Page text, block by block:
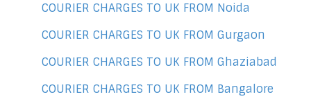
COURIER CHARGES TO UK FROM Noida
COURIER CHARGES TO UK FROM Gurgaon
COURIER CHARGES TO UK FROM Ghaziabad
COURIER CHARGES TO UK FROM Bangalore